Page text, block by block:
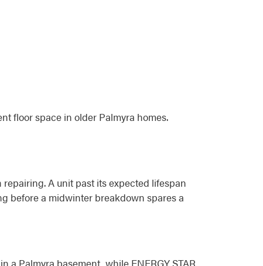
floor space in older Palmyra homes.
A unit past its expected lifespan
before a midwinter breakdown spares a
a Palmyra basement, while ENERGY STAR